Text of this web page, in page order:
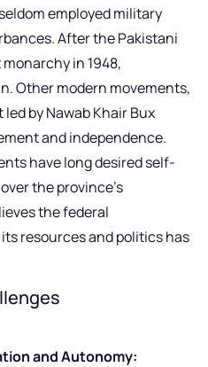
employed military
After the Pakistani
in 1948,
Other modern movements,
by Nawab Khair Bux
and independence.
have long desired self-
the province’s
the federal
resources and politics has
and Autonomy: